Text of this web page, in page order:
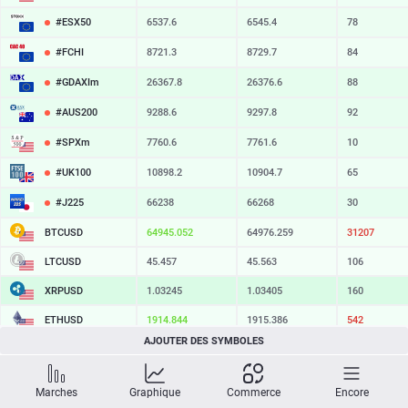
#ESX50 6537.6 6545.4 78
#FCHI 8721.3 8729.7 84
#GDAXIm 26367.8 26376.6 88
#AUS200 9288.6 9297.8 92
#SPXm 7760.6 7761.6 10
#UK100 10898.2 10904.7 65
#J225 66238 66268 30
BTCUSD 64945.052 64976.259 31207
LTCUSD 45.457 45.563 106
XRPUSD 1.03245 1.03405 160
ETHUSD 1914.844 1915.386 542
SOLUSD 74.62 74.72 10
AJOUTER DES SYMBOLES
Marches Graphique Commerce Encore